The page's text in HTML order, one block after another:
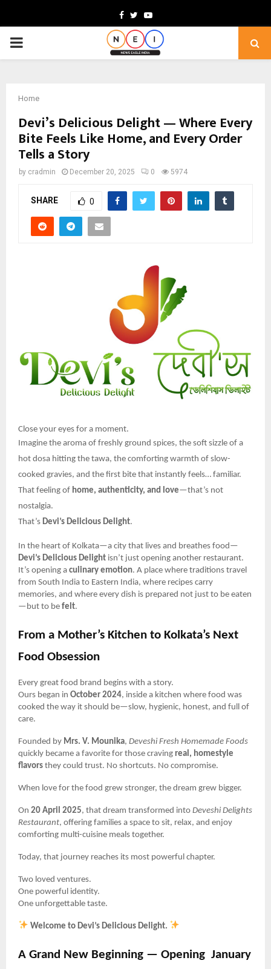
Facebook
TwitterYoutube
PRIMARY
Home
Devi’s Delicious Delight — Where Every
Bite Feels Like Home, and Every Order
Tells a Story
by cradmin December 20, 2025 0 5974
SHARE 0
Close your eyes for a moment.
Imagine the aroma of freshly ground spices, the soft sizzle of a
hot dosa hitting the tawa, the comforting warmth of slow-
cooked gravies, and the first bite that instantly feels… familiar.
That feeling of home, authenticity, and love—that’s not
nostalgia.
That’s Devi’s Delicious Delight.
In the heart of Kolkata—a city that lives and breathes food—
Devi’s Delicious Delight isn’t just opening another restaurant.
It’s opening a culinary emotion. A place where traditions travel
from South India to Eastern India, where recipes carry
memories, and where every dish is prepared not just to be eaten
—but to be felt.
From a Mother’s Kitchen to Kolkata’s Next
Food Obsession
Every great food brand begins with a story.
Ours began in October 2024, inside a kitchen where food was
cooked the way it should be—slow, hygienic, honest, and full of
care.
Founded by Mrs. V. Mounika, Deveshi Fresh Homemade Foods
quickly became a favorite for those craving real, homestyle
flavors they could trust. No shortcuts. No compromise.
When love for the food grew stronger, the dream grew bigger.
On 20 April 2025, that dream transformed into Deveshi Delights
Restaurant, offering families a space to sit, relax, and enjoy
comforting multi-cuisine meals together.
Today, that journey reaches its most powerful chapter.
Two loved ventures.
One powerful identity.
One unforgettable taste.
Welcome to Devi’s Delicious Delight.
A Grand New Beginning — Opening January